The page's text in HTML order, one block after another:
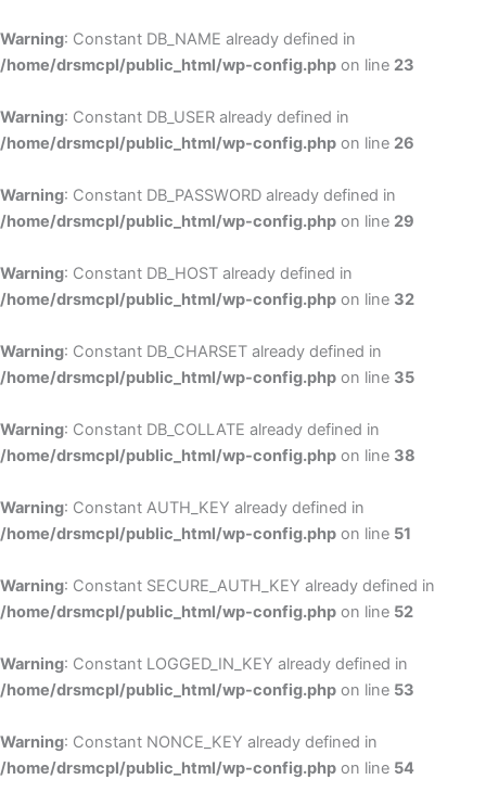
Warning: Constant DB_NAME already defined in
/home/drsmcpl/public_html/wp-config.php on line 23
Warning: Constant DB_USER already defined in
/home/drsmcpl/public_html/wp-config.php on line 26
Warning: Constant DB_PASSWORD already defined in
/home/drsmcpl/public_html/wp-config.php on line 29
Warning: Constant DB_HOST already defined in
/home/drsmcpl/public_html/wp-config.php on line 32
Warning: Constant DB_CHARSET already defined in
/home/drsmcpl/public_html/wp-config.php on line 35
Warning: Constant DB_COLLATE already defined in
/home/drsmcpl/public_html/wp-config.php on line 38
Warning: Constant AUTH_KEY already defined in
/home/drsmcpl/public_html/wp-config.php on line 51
Warning: Constant SECURE_AUTH_KEY already defined in
/home/drsmcpl/public_html/wp-config.php on line 52
Warning: Constant LOGGED_IN_KEY already defined in
/home/drsmcpl/public_html/wp-config.php on line 53
Warning: Constant NONCE_KEY already defined in
/home/drsmcpl/public_html/wp-config.php on line 54